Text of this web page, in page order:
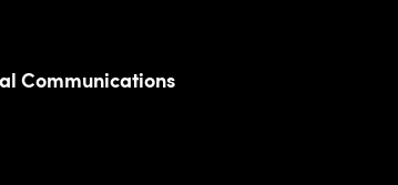
Communications